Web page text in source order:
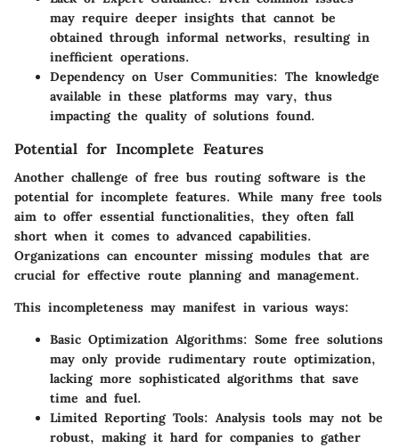
may require deeper insights that cannot be
obtained through informal networks, resulting in
inefficient operations.
Dependency on User Communities: The knowledge
available in these platforms may vary, thus
impacting the quality of solutions found.
Potential for Incomplete Features
Another challenge of free bus routing software is the
potential for incomplete features. While many free tools
aim to offer essential functionalities, they often fall
short when it comes to advanced capabilities.
Organizations can encounter missing modules that are
crucial for effective route planning and management.
This incompleteness may manifest in various ways:
Basic Optimization Algorithms: Some free solutions
may only provide rudimentary route optimization,
lacking more sophisticated algorithms that save
time and fuel.
Limited Reporting Tools: Analysis tools may not be
robust, making it hard for companies to gather